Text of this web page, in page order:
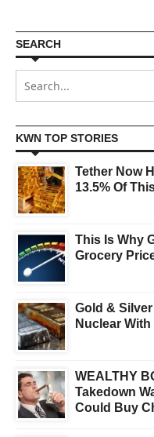
SEARCH
KWN TOP STORIES
Tether Now
13.5% Of
This Is Why
Grocery
Gold &
Nuclear
WEALTHY
Takedown
Could Buy